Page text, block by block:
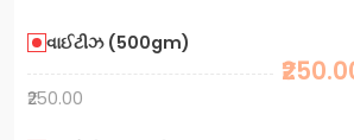
વાઈટીઝ (500gm)
₹250.00